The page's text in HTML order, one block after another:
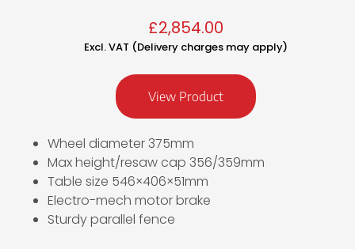
£2,854.00
Excl. VAT (Delivery charges may apply)
View Product
Wheel diameter 375mm
Max height/resaw cap 356/359mm
Table size 546×406×51mm
Electro-mech motor brake
Sturdy parallel fence